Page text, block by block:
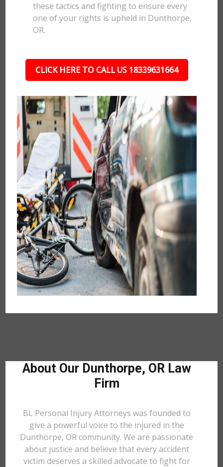
these tactics and fighting to ensure every
one of your rights is upheld in Dunthorpe,
OR.
CLICK HERE TO CALL US 18339631664
About Our Dunthorpe, OR Law
Firm
BL Personal Injury Attorneys was founded to
give a powerful voice to the injured in the
Dunthorpe, OR community. We are passionate
about justice and believe that every accident
victim deserves a skilled advocate to fight for